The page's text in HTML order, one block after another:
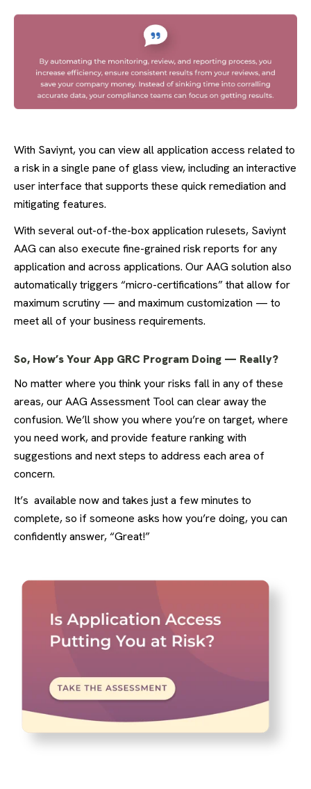
With Saviynt, you can view all application access related to
a risk in a single pane of glass view, including an interactive
user interface that supports these quick remediation and
mitigating features.
With several out-of-the-box application rulesets, Saviynt
AAG can also execute fine-grained risk reports for any
application and across applications. Our AAG solution also
automatically triggers “micro-certifications” that allow for
maximum scrutiny — and maximum customization — to
meet all of your business requirements.
So, How’s Your App GRC Program Doing — Really?
No matter where you think your risks fall in any of these
areas, our AAG Assessment Tool can clear away the
confusion. We’ll show you where you’re on target, where
you need work, and provide feature ranking with
suggestions and next steps to address each area of
concern.
It’s available now and takes just a few minutes to
complete, so if someone asks how you’re doing, you can
confidently answer, “Great!”